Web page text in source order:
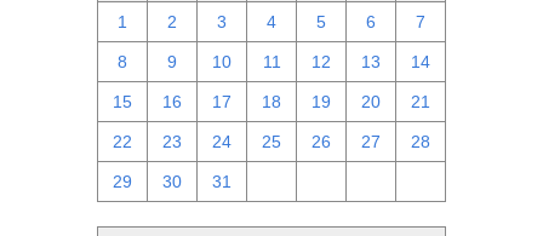
1 2 3 4 5 6 7
8 9 10 11 12 13 14
15 16 17 18 19 20 21
22 23 24 25 26 27 28
29 30 31